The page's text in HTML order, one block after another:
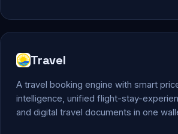
Travel
A travel booking engine with smart
intelligence, unified flight-stay-
and digital travel documents in one